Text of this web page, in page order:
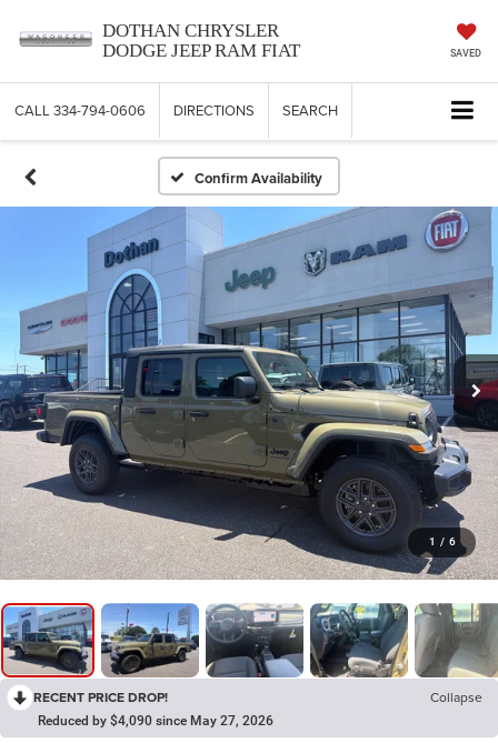
DOTHAN CHRYSLER
DODGE JEEP RAM FIAT
SAVED
CALL 334-794-0606 DIRECTIONS SEARCH
Confirm Availability
1 / 6
RECENT PRICE DROP! Collapse
Reduced by $4,090 since May 27, 2026